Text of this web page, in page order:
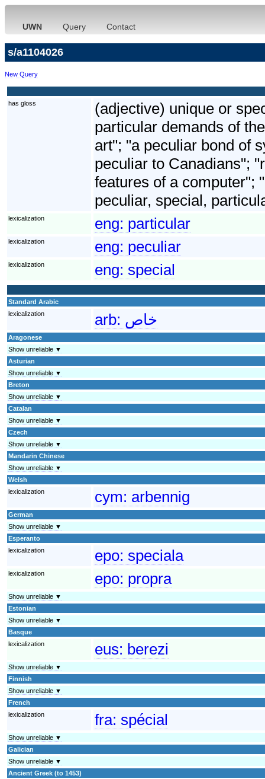
UWN Query Contact
s/a1104026
New Query
has gloss
(adjective) unique or
particular demands of
art"; "a peculiar bond of
peculiar to Canadians";
features of a computer";
peculiar, special,
lexicalization eng: particular
lexicalization eng: peculiar
lexicalization eng: special
Standard Arabic
lexicalization
arb: خاص
Aragonese
Show unreliable ▼
Asturian
Show unreliable ▼
Breton
Show unreliable ▼
Catalan
Show unreliable ▼
Czech
Show unreliable ▼
Mandarin Chinese
Show unreliable ▼
Welsh
lexicalization
cym: arbennig
German
Show unreliable ▼
Esperanto
lexicalization
epo: speciala
lexicalization epo: propra
Show unreliable ▼
Estonian
Show unreliable ▼
Basque
lexicalization
eus: berezi
Show unreliable ▼
Finnish
Show unreliable ▼
French
lexicalization
fra: spécial
Show unreliable ▼
Galician
Show unreliable ▼
Ancient Greek (to 1453)